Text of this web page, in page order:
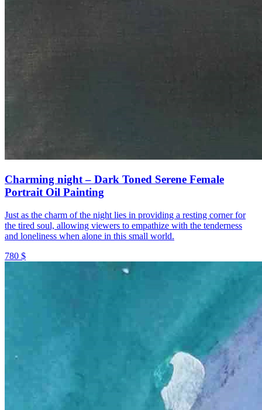
Charming night – Dark Toned Serene Female
Portrait Oil Painting
Just as the charm of the night lies in providing a resting corner for
the tired soul, allowing viewers to empathize with the tenderness
and loneliness when alone in this small world.
780 $